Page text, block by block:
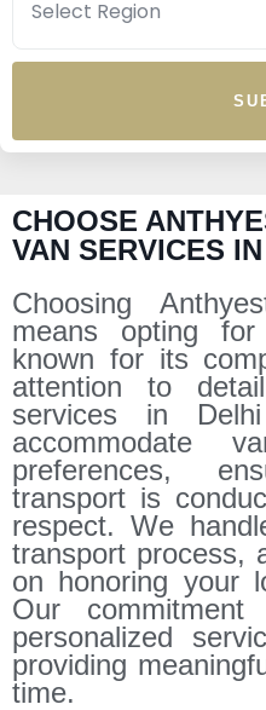
CHOOSE
VAN SERVICES
Choosing
means opting
known for its
attention to
services in
accommodate
preferences,
transport is
respect. We
transport process,
on honoring your
Our
personalized
providing
time.